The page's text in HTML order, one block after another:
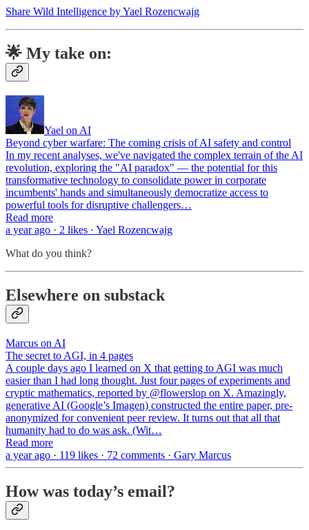
Share Wild Intelligence by Yael Rozencwajg
🌟 My take on:
Yael on AI
Beyond cyber warfare: The coming crisis of AI safety and control
In my recent analyses, we've navigated the complex terrain of the AI
revolution, exploring the "AI paradox" — the potential for this
transformative technology to consolidate power in corporate
incumbents' hands and simultaneously democratize access to
powerful tools for disruptive challengers…
Read more
a year ago · 2 likes · Yael Rozencwajg
What do you think?
Elsewhere on substack
Marcus on AI
The secret to AGI, in 4 pages
A couple days ago I learned on X that getting to AGI was much
easier than I had long thought. Just four pages of experiments and
cryptic mathematics, reported by @flowerslop on X. Amazingly,
generative AI (Google’s Imagen) constructed the entire paper, pre-
anonymized for convenient peer review. It turns out that all that
humanity had to do was ask. (Wit…
Read more
a year ago · 119 likes · 72 comments · Gary Marcus
How was today’s email?